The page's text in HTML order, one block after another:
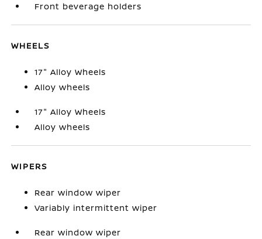
Front beverage holders
WHEELS
17" Alloy Wheels
Alloy wheels
17" Alloy Wheels
Alloy wheels
WIPERS
Rear window wiper
Variably intermittent wiper
Rear window wiper